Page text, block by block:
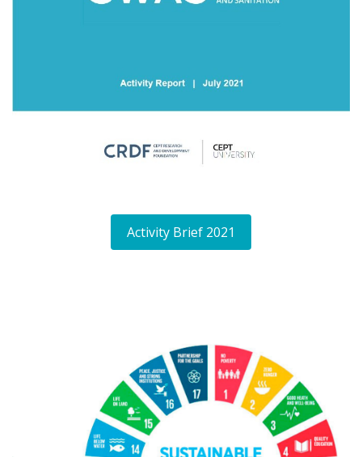
Activity Brief 2021